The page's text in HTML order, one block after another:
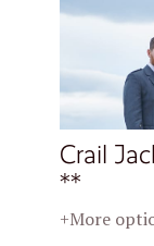
Crail
**
+More